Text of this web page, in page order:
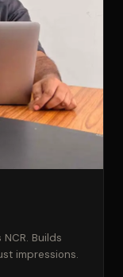
Builds
impressions.